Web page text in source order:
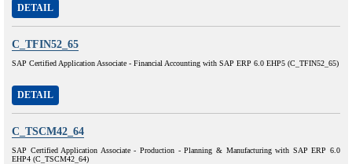
DETAIL
C_TFIN52_65
SAP Certified Application Associate - Financial Accounting with SAP ERP 6.0 EHP5 (C_TFIN52_65)
DETAIL
C_TSCM42_64
SAP Certified Application Associate - Production - Planning & Manufacturing with SAP ERP 6.0
EHP4 (C_TSCM42_64)